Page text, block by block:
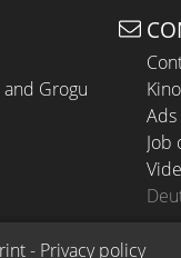
Grogu
Ads
Job
- Privacy policy